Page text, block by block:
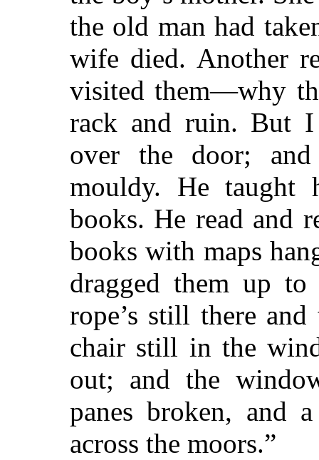
the old man had
wife died. Another
visited them—why
rack and ruin. But I
over the door;
mouldy. He taught
books. He read and
books with maps
dragged them up
rope’s still there and
chair still in the
out; and the
panes broken, and
across the moors.”